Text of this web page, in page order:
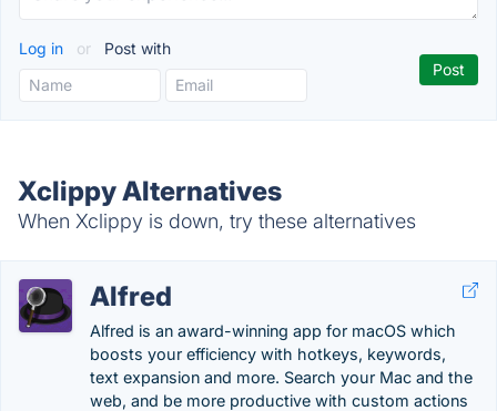
Log in or Post with
Xclippy Alternatives
When Xclippy is down, try these alternatives
Alfred
Alfred is an award-winning app for macOS which
boosts your efficiency with hotkeys, keywords,
text expansion and more. Search your Mac and the
web, and be more productive with custom actions